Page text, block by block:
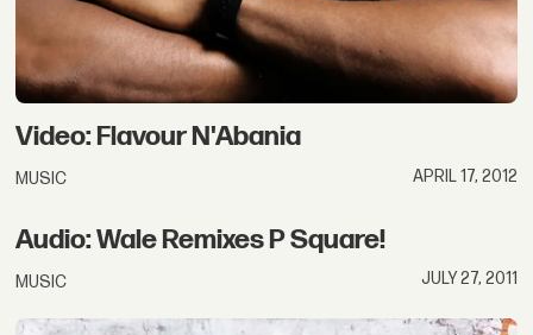
Video: Flavour N'Abania
MUSIC APRIL 17, 2012
Audio: Wale Remixes P Square!
MUSIC JULY 27, 2011